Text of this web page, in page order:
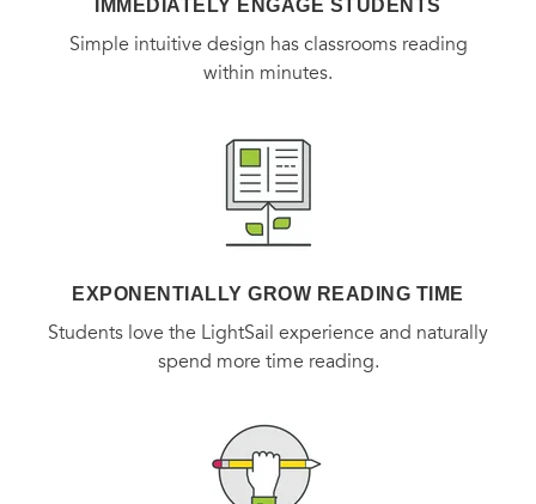
IMMEDIATELY ENGAGE STUDENTS
Simple intuitive design has classrooms reading
within minutes.
EXPONENTIALLY GROW READING TIME
Students love the LightSail experience and naturally
spend more time reading.